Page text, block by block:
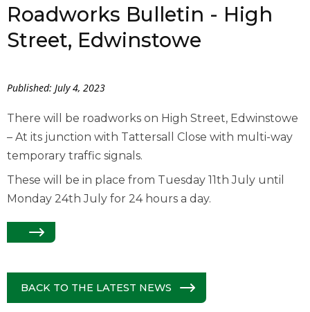
Roadworks Bulletin - High
Street, Edwinstowe
Published: July 4, 2023
There will be roadworks on High Street, Edwinstowe
– At its junction with Tattersall Close with multi-way
temporary traffic signals.
These will be in place from Tuesday 11th July until
Monday 24th July for 24 hours a day.
BACK TO THE LATEST NEWS